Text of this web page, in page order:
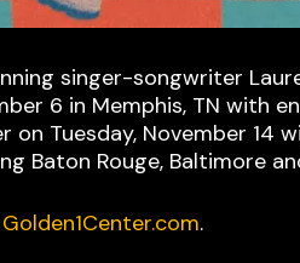
singer-songwriter
6 in Memphis, TN
Tuesday, November 14
Baton Rouge, Baltimore
Golden1Center.com.